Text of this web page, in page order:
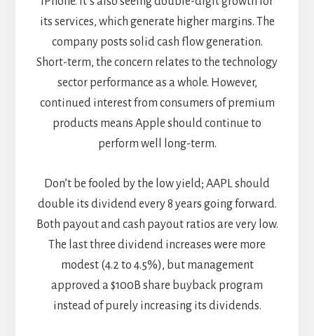
its services, which generate higher margins. The
company posts solid cash flow generation.
Short-term, the concern relates to the technology
sector performance as a whole. However,
continued interest from consumers of premium
products means Apple should continue to
perform well long-term.
Don’t be fooled by the low yield; AAPL should
double its dividend every 8 years going forward.
Both payout and cash payout ratios are very low.
The last three dividend increases were more
modest (4.2 to 4.5%), but management
approved a $100B share buyback program
instead of purely increasing its dividends.